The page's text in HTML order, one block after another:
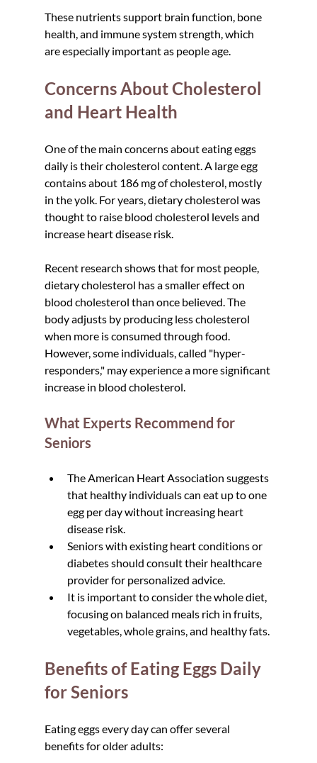
These nutrients support brain function, bone
health, and immune system strength, which
are especially important as people age.
Concerns About Cholesterol
and Heart Health
One of the main concerns about eating eggs
daily is their cholesterol content. A large egg
contains about 186 mg of cholesterol, mostly
in the yolk. For years, dietary cholesterol was
thought to raise blood cholesterol levels and
increase heart disease risk.
Recent research shows that for most people,
dietary cholesterol has a smaller effect on
blood cholesterol than once believed. The
body adjusts by producing less cholesterol
when more is consumed through food.
However, some individuals, called "hyper-
responders," may experience a more significant
increase in blood cholesterol.
What Experts Recommend for
Seniors
The American Heart Association suggests
that healthy individuals can eat up to one
egg per day without increasing heart
disease risk.
Seniors with existing heart conditions or
diabetes should consult their healthcare
provider for personalized advice.
It is important to consider the whole diet,
focusing on balanced meals rich in fruits,
vegetables, whole grains, and healthy fats.
Benefits of Eating Eggs Daily
for Seniors
Eating eggs every day can offer several
benefits for older adults: